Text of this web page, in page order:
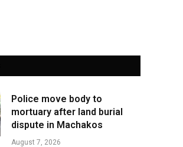
Police move body to
mortuary after land burial
dispute in Machakos
August 7, 2026